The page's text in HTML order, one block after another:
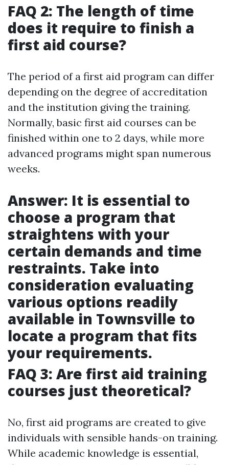
FAQ 2: The length of time
does it require to finish a
first aid course?
The period of a first aid program can differ
depending on the degree of accreditation
and the institution giving the training.
Normally, basic first aid courses can be
finished within one to 2 days, while more
advanced programs might span numerous
weeks.
Answer: It is essential to
choose a program that
straightens with your
certain demands and time
restraints. Take into
consideration evaluating
various options readily
available in Townsville to
locate a program that fits
your requirements.
FAQ 3: Are first aid training
courses just theoretical?
No, first aid programs are created to give
individuals with sensible hands-on training.
While academic knowledge is essential,